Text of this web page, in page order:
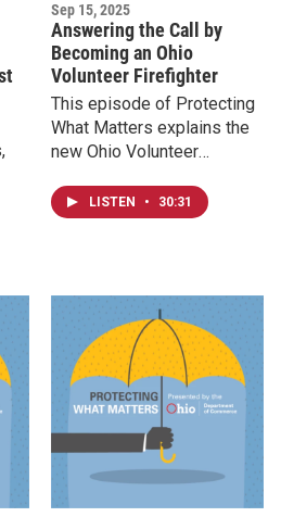
Sep 15, 2025
Answering the Call by
Becoming an Ohio
Volunteer Firefighter
This episode of Protecting
What Matters explains the
new Ohio Volunteer
Portal and other efforts by
the Ohio State Fire
the volunteer fire service.
LISTEN • 30:31